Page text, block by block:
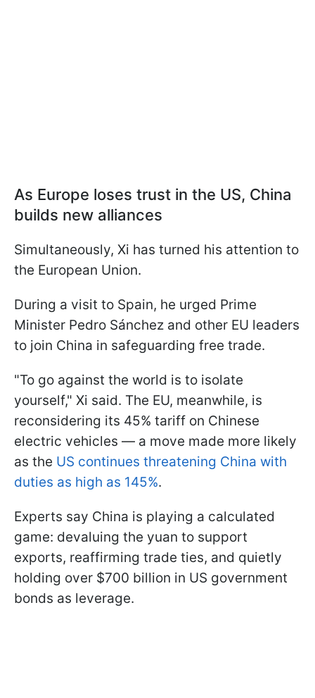
As Europe loses trust in the US, China
builds new alliances
Simultaneously, Xi has turned his attention to
the European Union.
During a visit to Spain, he urged Prime
Minister Pedro Sánchez and other EU leaders
to join China in safeguarding free trade.
"To go against the world is to isolate
yourself," Xi said. The EU, meanwhile, is
reconsidering its 45% tariff on Chinese
electric vehicles — a move made more likely
as the US continues threatening China with
duties as high as 145%.
Experts say China is playing a calculated
game: devaluing the yuan to support
exports, reaffirming trade ties, and quietly
holding over $700 billion in US government
bonds as leverage.